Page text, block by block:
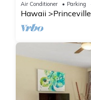
Air Conditioner Parking
Hawaii Princeville